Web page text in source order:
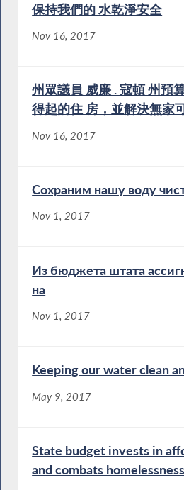
保持我們的 水乾淨安全
Nov 16, 2017
州眾議員 威廉 . 寇頓 州預
得起的住 房，並解決無家
Nov 16, 2017
Сохраним нашу воду
Nov 1, 2017
Из бюджета штата
на
Nov 1, 2017
Keeping our water clean
May 9, 2017
State budget invests in
and combats homelessness